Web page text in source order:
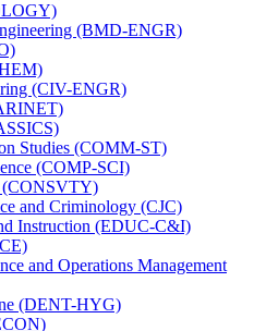
(BMD-​ENGR)
(CIV-​ENGR)
Studies (COMM-​ST)
(COMP-​SCI)
(CONSVTY)
and Criminology (CJC)
Instruction (EDUC-​C&​I)
and Operations Management
(DENT-​HYG)